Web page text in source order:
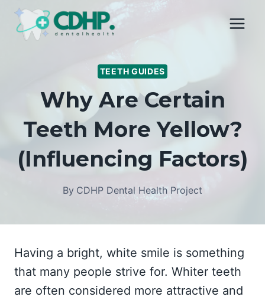
Skip
TEETH GUIDES
Why Are Certain
Teeth More Yellow?
(Influencing Factors)
By CDHP Dental Health Project
Having a bright, white smile is something
that many people strive for. Whiter teeth
are often considered more attractive and